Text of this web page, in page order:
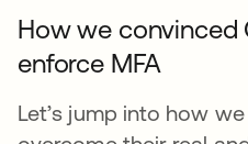
How we
enforce MFA
Let’s jump into how